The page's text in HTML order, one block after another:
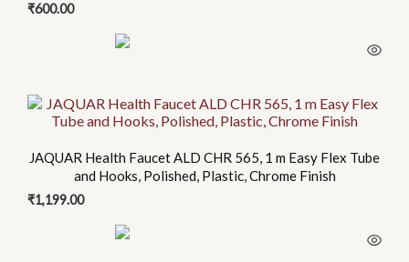
₹600.00
JAQUAR Health Faucet ALD CHR 565, 1 m Easy Flex Tube
and Hooks, Polished, Plastic, Chrome Finish
₹1,199.00